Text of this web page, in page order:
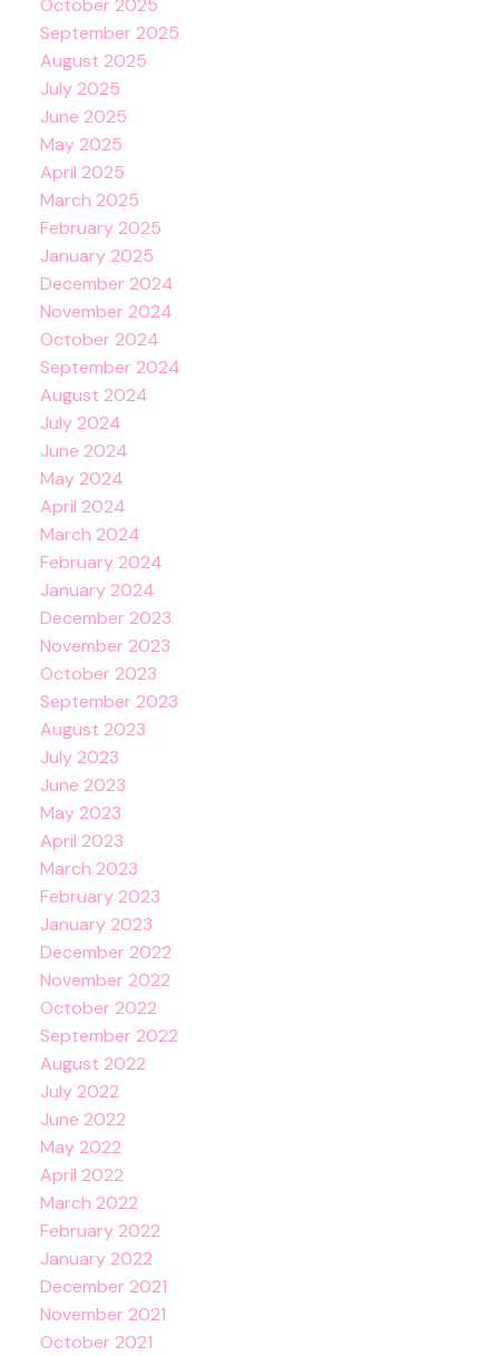
September 2025
August 2025
July 2025
June 2025
May 2025
April 2025
March 2025
February 2025
January 2025
December 2024
November 2024
October 2024
September 2024
August 2024
July 2024
June 2024
May 2024
April 2024
March 2024
February 2024
January 2024
December 2023
November 2023
October 2023
September 2023
August 2023
July 2023
June 2023
May 2023
April 2023
March 2023
February 2023
January 2023
December 2022
November 2022
October 2022
September 2022
August 2022
July 2022
June 2022
May 2022
April 2022
March 2022
February 2022
January 2022
December 2021
November 2021
October 2021